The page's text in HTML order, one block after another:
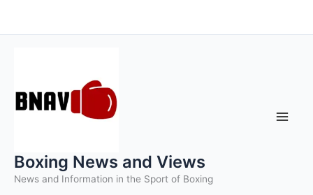
to
Boxing News and Views
News and Information in the Sport of Boxing